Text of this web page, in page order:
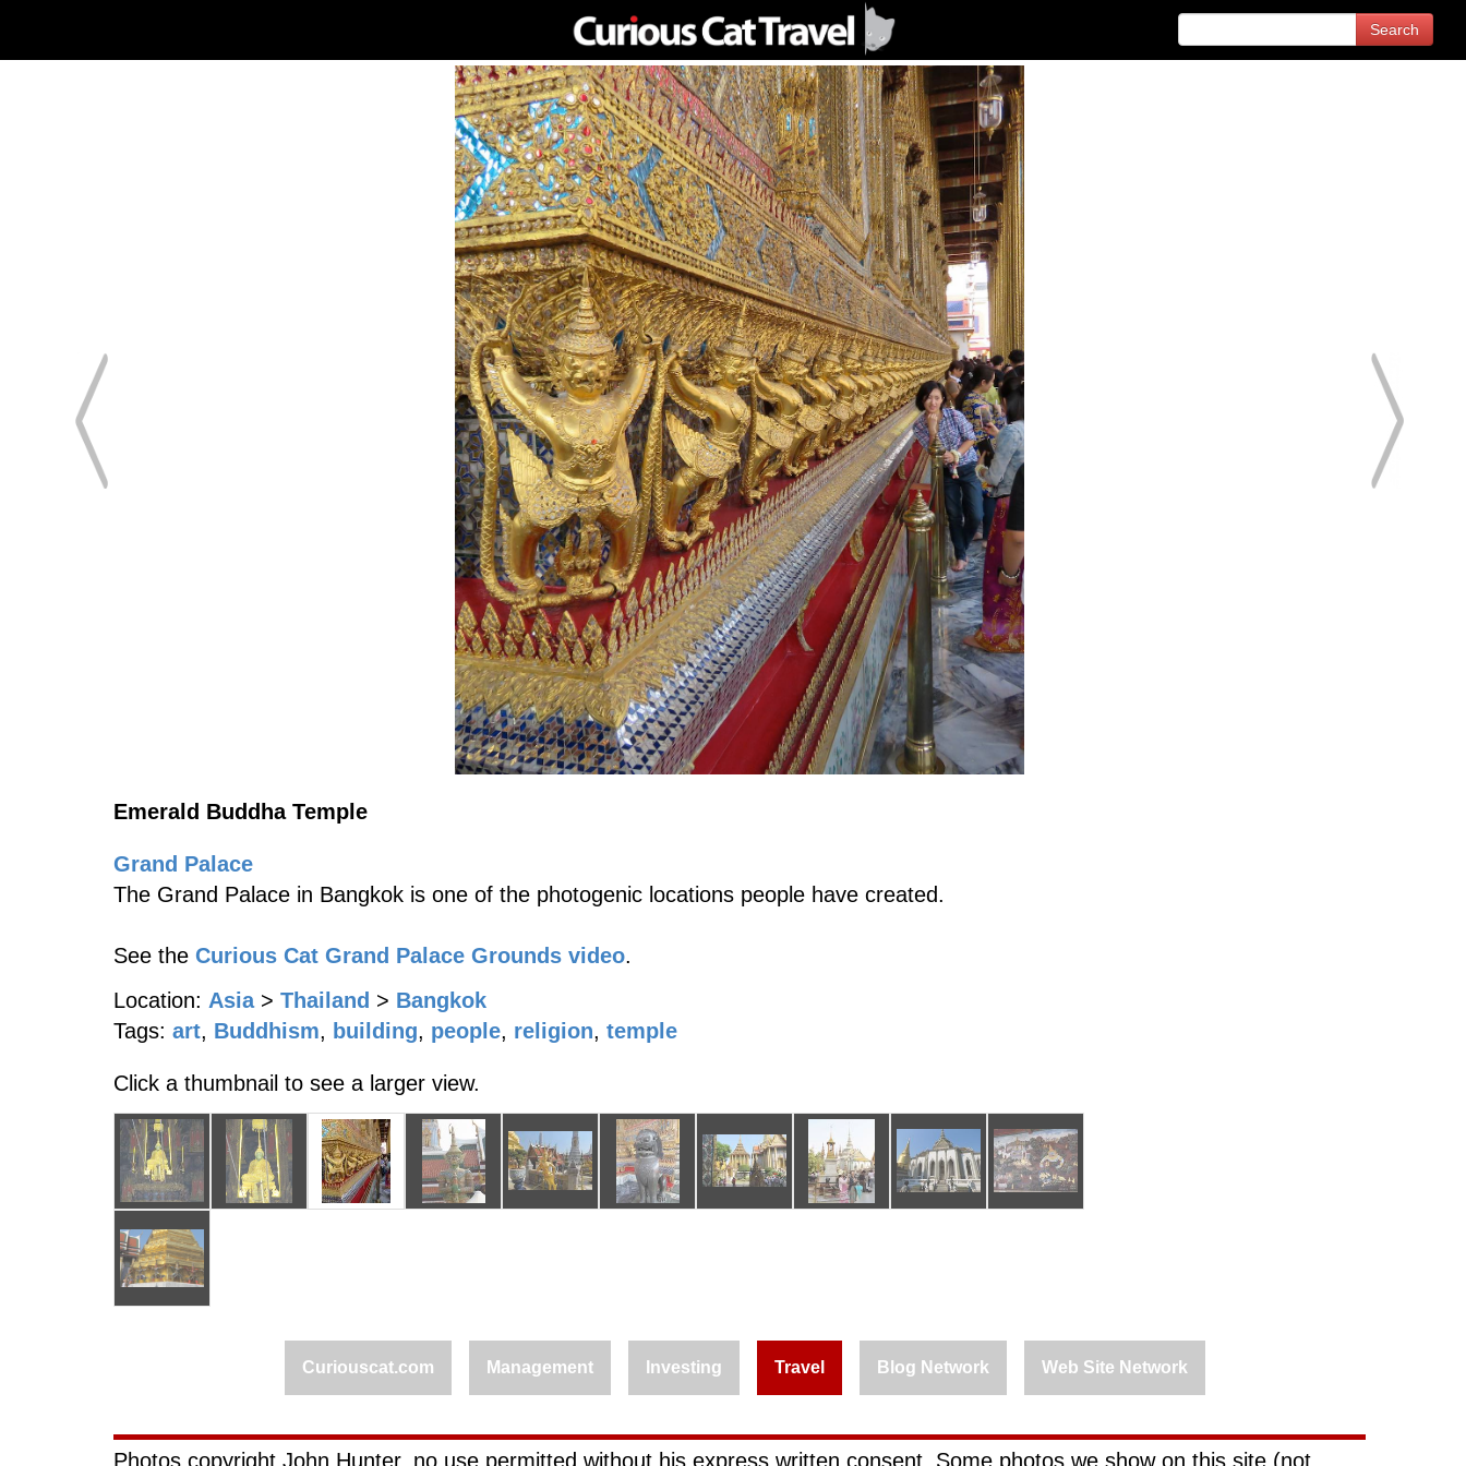
Emerald Buddha Temple
Grand Palace
The Grand Palace in Bangkok is one of the photogenic locations people have created.
See the Curious Cat Grand Palace Grounds video.
Location: Asia > Thailand > Bangkok
Tags: art, Buddhism, building, people, religion, temple
Click a thumbnail to see a larger view.
Curiouscat.com Management Investing Travel Blog Network Web Site Network
Photos copyright John Hunter, no use permitted without his express written consent. Some photos we show on this site (not